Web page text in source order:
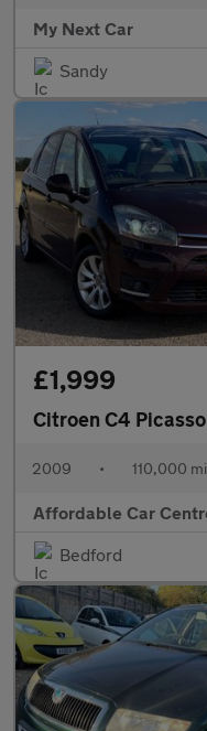
My Next Car
Sandy
£1,999
Citroen C4 Picasso
2009 • 110,000
Affordable Car
Bedford